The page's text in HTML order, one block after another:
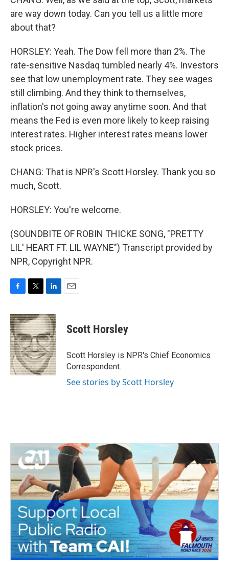
are way down today. Can you tell us a little more
about that?
HORSLEY: Yeah. The Dow fell more than 2%. The
rate-sensitive Nasdaq tumbled nearly 4%. Investors
see that low unemployment rate. They see wages
still climbing. And they think to themselves,
inflation's not going away anytime soon. And that
means the Fed is even more likely to keep raising
interest rates. Higher interest rates means lower
stock prices.
CHANG: That is NPR's Scott Horsley. Thank you so
much, Scott.
HORSLEY: You're welcome.
(SOUNDBITE OF ROBIN THICKE SONG, "PRETTY
LIL' HEART FT. LIL WAYNE") Transcript provided by
NPR, Copyright NPR.
c
e
b
o
o
k
i
t
t
e
r
n
k
e
d
I
n
Scott Horsley
Scott Horsley is NPR's Chief Economics
Correspondent.
See stories by Scott Horsley